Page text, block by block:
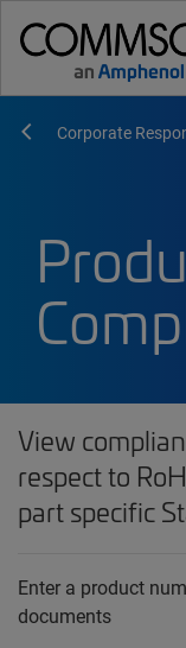
Corporate
View
respect to
part specific
Enter a product
documents